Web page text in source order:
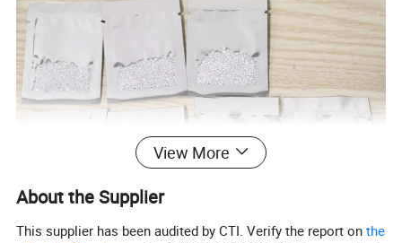
View More
About the Supplier
This supplier has been audited by CTI. Verify the report onthe